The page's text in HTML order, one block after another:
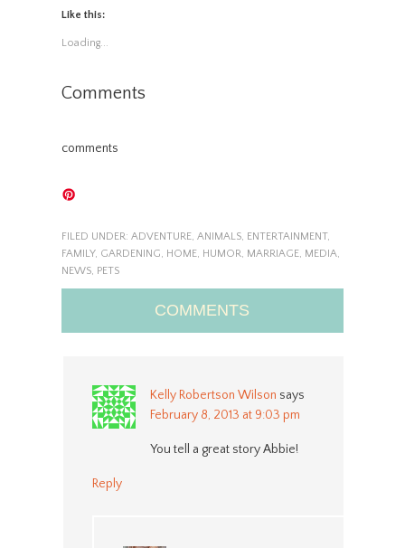
Like this:
Loading...
Comments
comments
FILED UNDER: ADVENTURE, ANIMALS, ENTERTAINMENT,
FAMILY, GARDENING, HOME, HUMOR, MARRIAGE, MEDIA,
NEWS, PETS
COMMENTS
Kelly Robertson Wilson says
February 8, 2013 at 9:03 pm
You tell a great story Abbie!
Reply